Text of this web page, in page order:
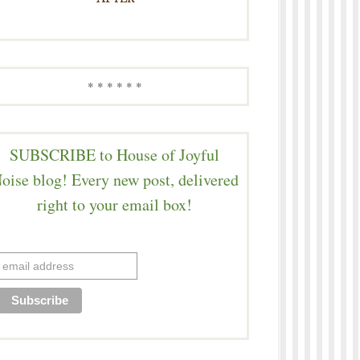
* * * * * *
SUBSCRIBE to House of Joyful
blog! Every new post, delivered
right to your email box!